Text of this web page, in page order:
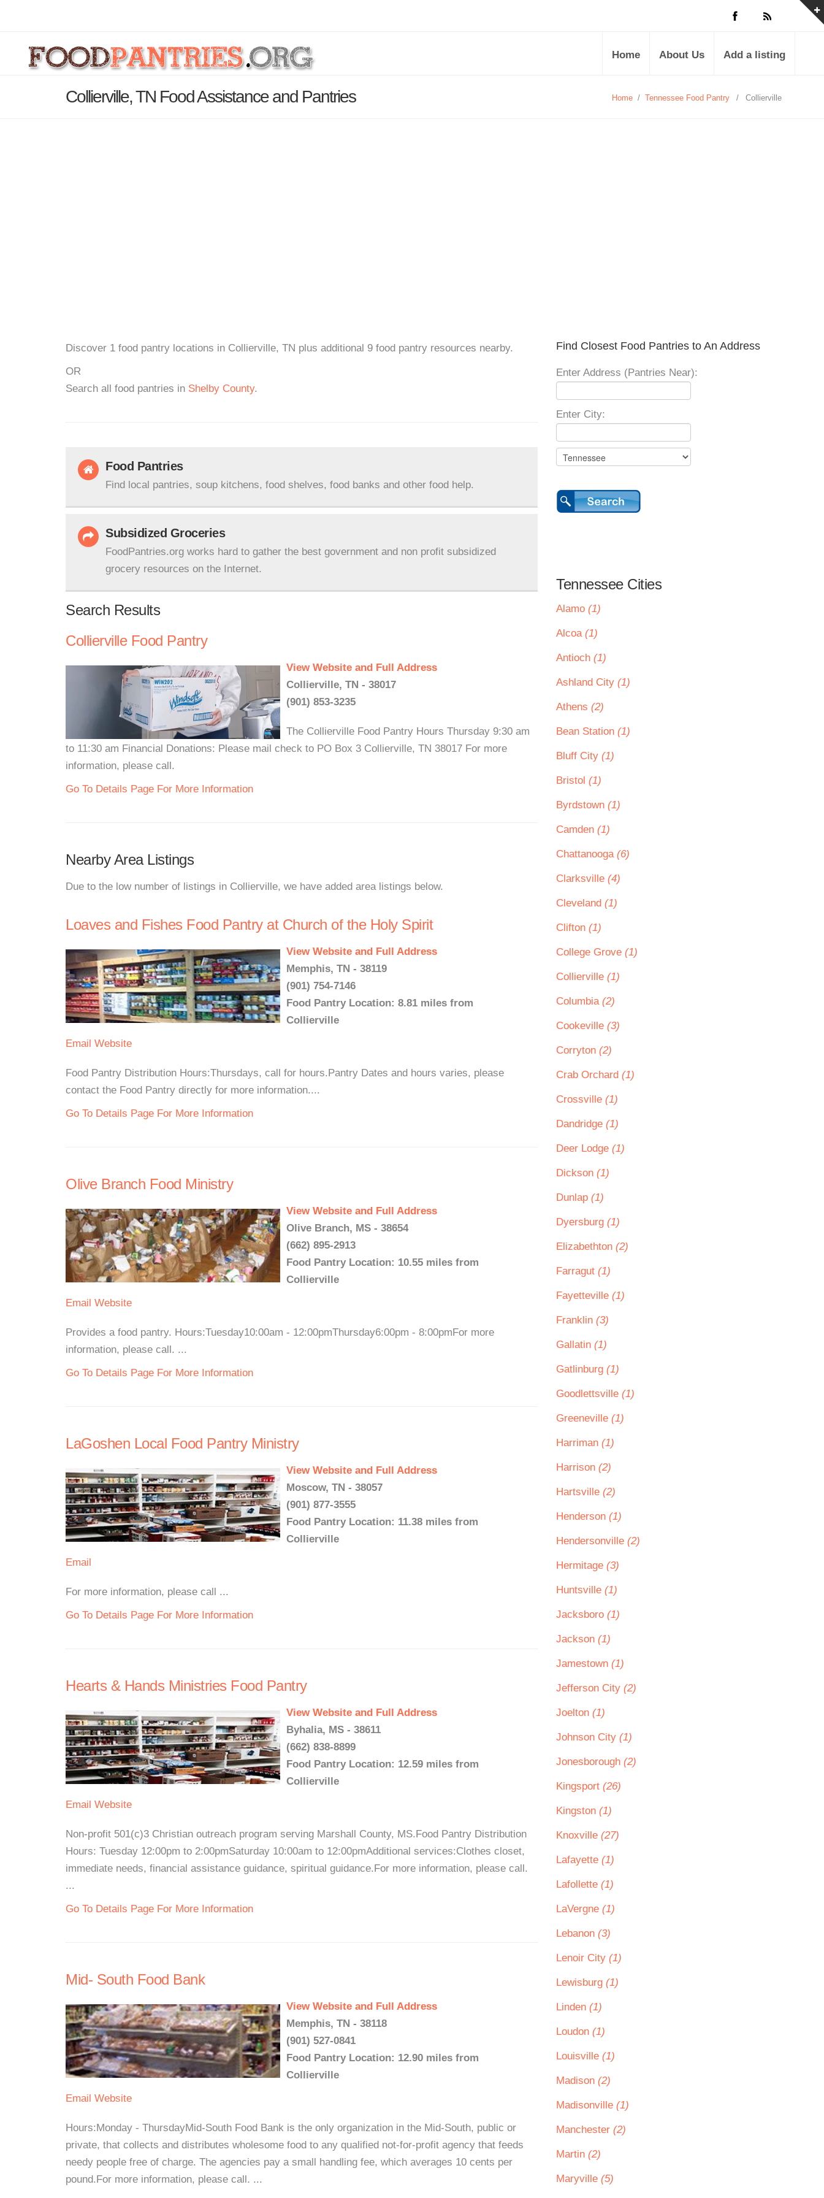
Home About Us Add a listing
Collierville, TN Food Assistance and Pantries Home / Tennessee Food Pantry / Collierville
Discover 1 food pantry locations in Collierville, TN plus additional 9 food pantry resources nearby.
OR
Search all food pantries in Shelby County.
Food Pantries
Find local pantries, soup kitchens, food shelves, food banks and other food help.
Subsidized Groceries
FoodPantries.org works hard to gather the best government and non profit subsidized
grocery resources on the Internet.
Search Results
Collierville Food Pantry
View Website and Full Address
Collierville, TN - 38017
(901) 853-3235
The Collierville Food Pantry Hours Thursday 9:30 am
to 11:30 am Financial Donations: Please mail check to PO Box 3 Collierville, TN 38017 For more
information, please call.
Go To Details Page For More Information
Nearby Area Listings
Due to the low number of listings in Collierville, we have added area listings below.
Loaves and Fishes Food Pantry at Church of the Holy Spirit
View Website and Full Address
Memphis, TN - 38119
(901) 754-7146
Food Pantry Location: 8.81 miles from
Collierville
Email Website
Food Pantry Distribution Hours:Thursdays, call for hours.Pantry Dates and hours varies, please
contact the Food Pantry directly for more information....
Go To Details Page For More Information
Olive Branch Food Ministry
View Website and Full Address
Olive Branch, MS - 38654
(662) 895-2913
Food Pantry Location: 10.55 miles from
Collierville
Email Website
Provides a food pantry. Hours:Tuesday10:00am - 12:00pmThursday6:00pm - 8:00pmFor more
information, please call. ...
Go To Details Page For More Information
LaGoshen Local Food Pantry Ministry
View Website and Full Address
Moscow, TN - 38057
(901) 877-3555
Food Pantry Location: 11.38 miles from
Collierville
Email
For more information, please call ...
Go To Details Page For More Information
Hearts & Hands Ministries Food Pantry
View Website and Full Address
Byhalia, MS - 38611
(662) 838-8899
Food Pantry Location: 12.59 miles from
Collierville
Email Website
Non-profit 501(c)3 Christian outreach program serving Marshall County, MS.Food Pantry Distribution
Hours: Tuesday 12:00pm to 2:00pmSaturday 10:00am to 12:00pmAdditional services:Clothes closet,
immediate needs, financial assistance guidance, spiritual guidance.For more information, please call.
...
Go To Details Page For More Information
Mid- South Food Bank
View Website and Full Address
Memphis, TN - 38118
(901) 527-0841
Food Pantry Location: 12.90 miles from
Collierville
Email Website
Hours:Monday - ThursdayMid-South Food Bank is the only organization in the Mid-South, public or
private, that collects and distributes wholesome food to any qualified not-for-profit agency that feeds
needy people free of charge. The agencies pay a small handling fee, which averages 10 cents per
pound.For more information, please call. ...
Find Closest Food Pantries to An Address
Enter Address (Pantries Near):
Enter City:
Tennessee Cities
Alamo (1)
Alcoa (1)
Antioch (1)
Ashland City (1)
Athens (2)
Bean Station (1)
Bluff City (1)
Bristol (1)
Byrdstown (1)
Camden (1)
Chattanooga (6)
Clarksville (4)
Cleveland (1)
Clifton (1)
College Grove (1)
Collierville (1)
Columbia (2)
Cookeville (3)
Corryton (2)
Crab Orchard (1)
Crossville (1)
Dandridge (1)
Deer Lodge (1)
Dickson (1)
Dunlap (1)
Dyersburg (1)
Elizabethton (2)
Farragut (1)
Fayetteville (1)
Franklin (3)
Gallatin (1)
Gatlinburg (1)
Goodlettsville (1)
Greeneville (1)
Harriman (1)
Harrison (2)
Hartsville (2)
Henderson (1)
Hendersonville (2)
Hermitage (3)
Huntsville (1)
Jacksboro (1)
Jackson (1)
Jamestown (1)
Jefferson City (2)
Joelton (1)
Johnson City (1)
Jonesborough (2)
Kingsport (26)
Kingston (1)
Knoxville (27)
Lafayette (1)
Lafollette (1)
LaVergne (1)
Lebanon (3)
Lenoir City (1)
Lewisburg (1)
Linden (1)
Loudon (1)
Louisville (1)
Madison (2)
Madisonville (1)
Manchester (2)
Martin (2)
Maryville (5)